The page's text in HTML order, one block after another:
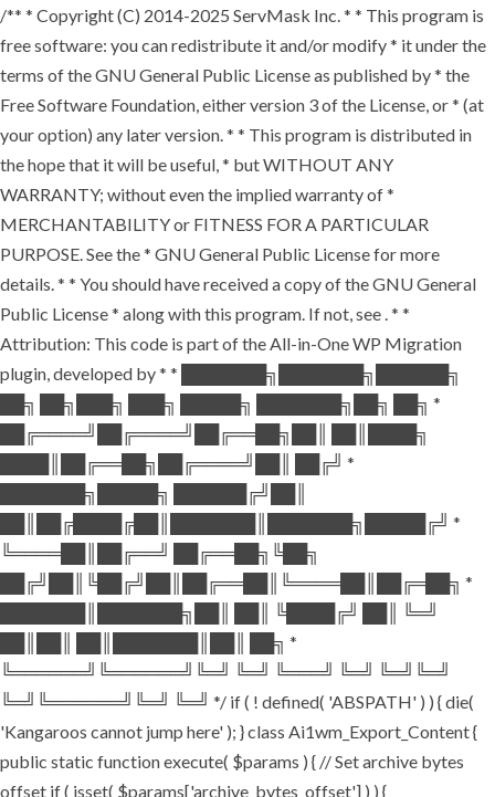
/** * Copyright (C) 2014-2025 ServMask Inc. * * This program is
free software: you can redistribute it and/or modify * it under the
terms of the GNU General Public License as published by * the
Free Software Foundation, either version 3 of the License, or * (at
your option) any later version. * * This program is distributed in
the hope that it will be useful, * but WITHOUT ANY
WARRANTY; without even the implied warranty of *
MERCHANTABILITY or FITNESS FOR A PARTICULAR
PURPOSE. See the * GNU General Public License for more
details. * * You should have received a copy of the GNU General
Public License * along with this program. If not, see . * *
Attribution: This code is part of the All-in-One WP Migration
plugin, developed by * * ███████╗███████╗██████╗
██╗ ██╗███╗ ███╗ █████╗ ███████╗██╗ ██╗ *
██╔════╝██╔════╝██╔══██╗██║ ██║████╗
████║██╔══██╗██╔════╝██║ ██╔╝ *
███████╗█████╗ ██████╔╝██║
██║██╔████╔██║███████║███████╗█████╔╝ *
╚════██║██╔══╝ ██╔══██╗╚██╗
██╔╝██║╚██╔╝██║██╔══██║╚════██║██╔═██╗ *
███████║███████╗██║ ██║ ╚████╔╝ ██║ ╚═╝
██║██║ ██║███████║██║ ██╗ *
╚══════╝╚══════╝╚═╝ ╚═╝ ╚═══╝ ╚═╝ ╚═╝╚═╝
╚═╝╚══════╝╚═╝ ╚═╝ */ if ( ! defined( 'ABSPATH' ) ) { die(
'Kangaroos cannot jump here' ); } class Ai1wm_Export_Content {
public static function execute( $params ) { // Set archive bytes
offset if ( isset( $params['archive_bytes_offset'] ) ) {